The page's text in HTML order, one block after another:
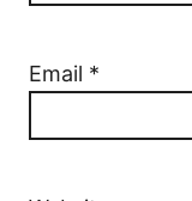
Email *